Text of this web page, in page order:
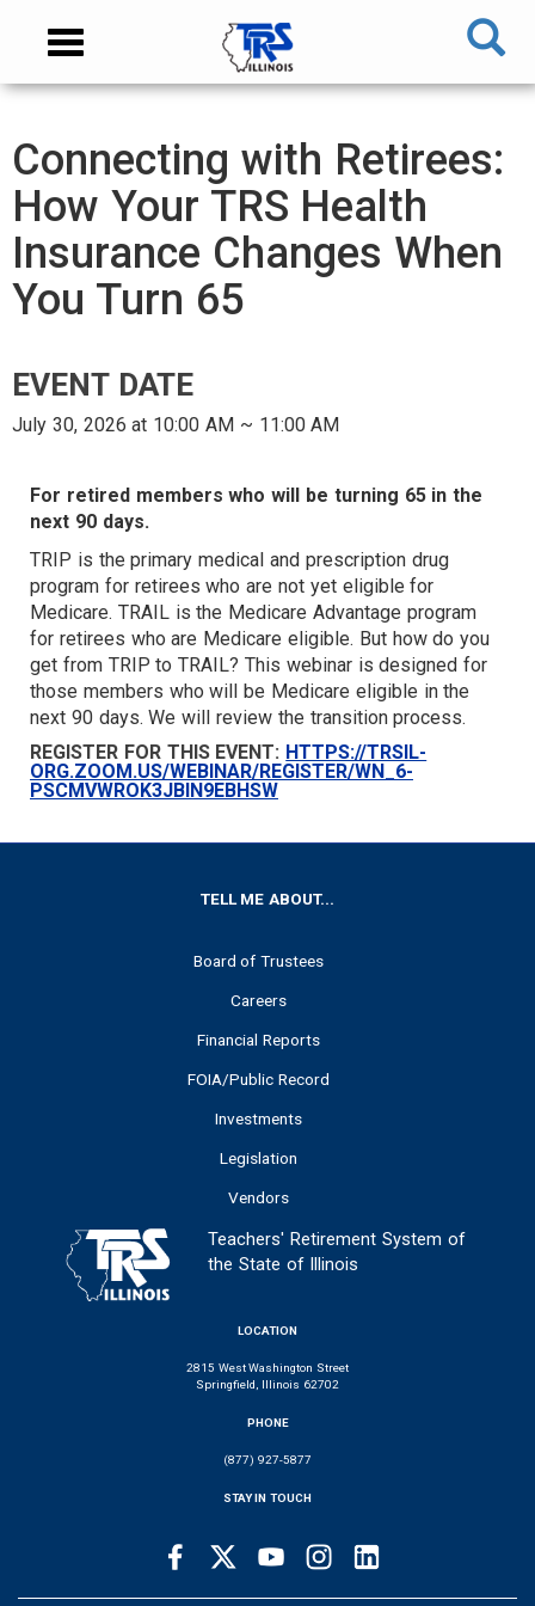
content
NAVIGATION
Toggle
MAIN
CONTENT
Connecting with Retirees:
How Your TRS Health
Insurance Changes When
You Turn 65
EVENT DATE
July 30, 2026 at 10:00 AM ~ 11:00 AM
AUDIENCE
TARGET
For retired members who will be turning 65 in the
next 90 days.
TRIP is the primary medical and prescription drug
program for retirees who are not yet eligible for
Medicare. TRAIL is the Medicare Advantage program
for retirees who are Medicare eligible. But how do you
get from TRIP to TRAIL? This webinar is designed for
those members who will be Medicare eligible in the
next 90 days. We will review the transition process.
REGISTER FOR THIS EVENT: HTTPS://TRSIL-
ORG.ZOOM.US/WEBINAR/REGISTER/WN_6-
PSCMVWROK3JBIN9EBHSW
TELL ME ABOUT...
Board of Trustees
Careers
Financial Reports
FOIA/Public Record
Investments
Legislation
Vendors
Teachers' Retirement System of
the State of Illinois
LOCATION
2815 West Washington Street
Springfield, Illinois 62702
PHONE
(877) 927-5877
STAY IN TOUCH
LINKS
FacebookTwitter Youtube Instagram